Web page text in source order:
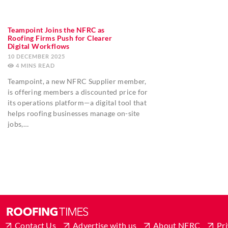
Teampoint Joins the NFRC as
Roofing Firms Push for Clearer
Digital Workflows
10 DECEMBER 2025
4 MINS
Teampoint, a new NFRC Supplier member,
is offering members a discounted price for
its operations platform—a digital tool that
helps roofing businesses manage on-site
jobs,…
Contact Us Advertise with us About NFRC